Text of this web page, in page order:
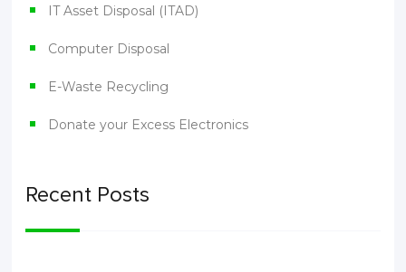
IT Asset Disposal (ITAD)
Computer Disposal
E-Waste Recycling
Donate your Excess Electronics
Recent Posts